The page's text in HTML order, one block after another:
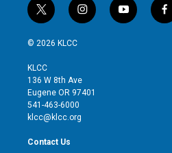
t
w
i
t
e
r
i
n
g
r
y
o
f
a
© 2026 KLCC
KLCC
136 W 8th Ave
Eugene OR 97401
541-463-6000
klcc@klcc.org
Contact Us